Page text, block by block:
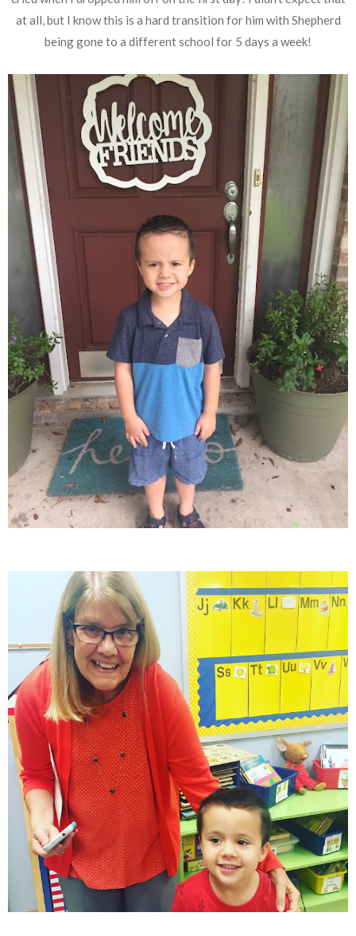
at all, but I know this is a hard transition for him with Shepherd
being gone to a different school for 5 days a week!